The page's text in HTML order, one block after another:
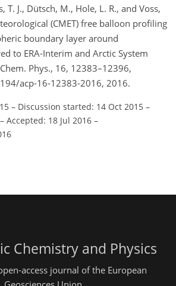
T. J., Dütsch, M., Hole, L. R., and Voss,
(CMET) free balloon profiling
boundary layer around
to ERA-Interim and Arctic System
Phys., 16, 12383–12396,
acp-16-12383-2016, 2016.
– Discussion started: 14 Oct 2015 –
– Accepted: 18 Jul 2016 –
Chemistry and Physics
access journal of the European